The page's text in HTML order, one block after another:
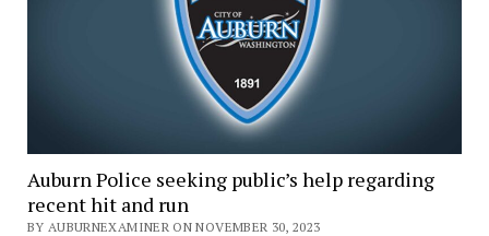
Auburn Police seeking public’s help regarding
recent hit and run
BY AUBURNEXAMINER ON NOVEMBER 30, 2023